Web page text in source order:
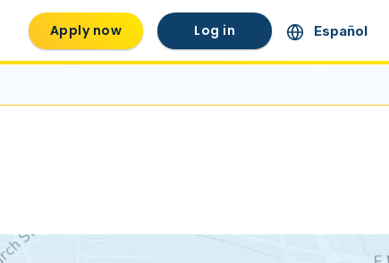
Apply now Log in Español